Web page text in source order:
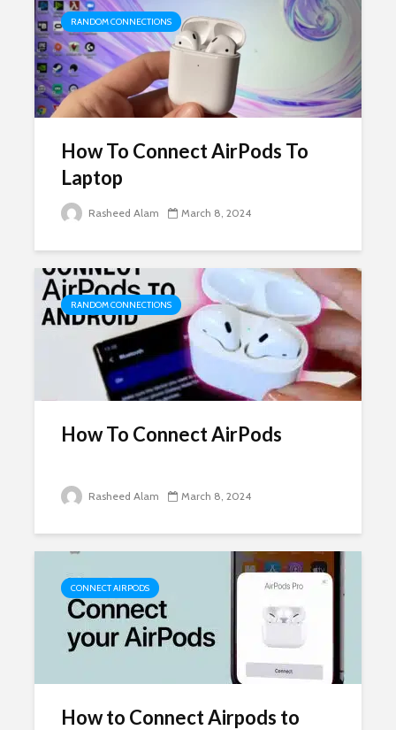
RANDOM CONNECTIONS
How To Connect AirPods To
Laptop
Rasheed Alam March 8, 2024
RANDOM CONNECTIONS
How To Connect AirPods
Rasheed Alam March 8, 2024
CONNECT AIRPODS
How to Connect Airpods to